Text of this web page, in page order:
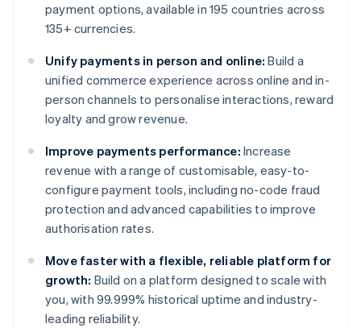
payment options, available in 195 countries across
135+ currencies.
Unify payments in person and online: Build a
unified commerce experience across online and in-
person channels to personalise interactions, reward
loyalty and grow revenue.
Improve payments performance: Increase
revenue with a range of customisable, easy-to-
configure payment tools, including no-code fraud
protection and advanced capabilities to improve
authorisation rates.
Move faster with a flexible, reliable platform for
growth: Build on a platform designed to scale with
you, with 99.999% historical uptime and industry-
leading reliability.